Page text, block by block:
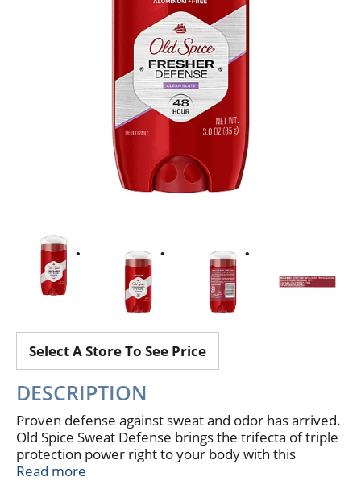
Select A Store To See Price
DESCRIPTION
Proven defense against sweat and odor has arrived.
Old Spice Sweat Defense brings the trifecta of triple
protection power right to your body with this
superior deodorant. Old Spice Sweat Defense glides
Read more